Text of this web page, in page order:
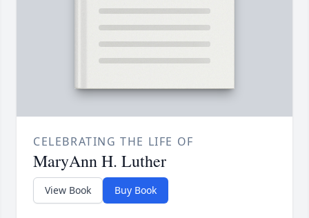
CELEBRATING THE LIFE OF
MaryAnn H. Luther
View Book Buy Book